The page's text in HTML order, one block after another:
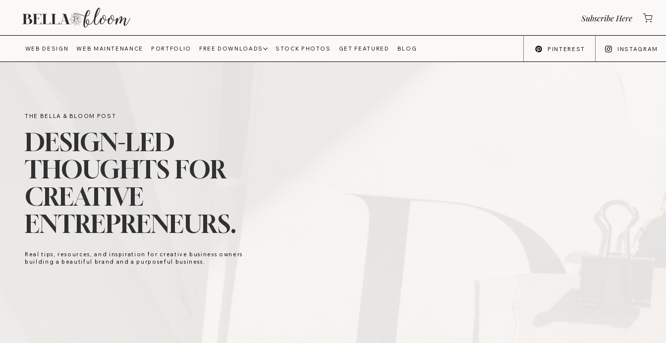
Subscribe Here
WEB DESIGN WEB MAINTENANCE PORTFOLIO FREE DOWNLOADS STOCK PHOTOS GET FEATURED BLOG PINTEREST INSTAGRAM
THE BELLA & BLOOM POST
DESIGN-LED
THOUGHTS FOR
CREATIVE
ENTREPRENEURS.
Real tips, resources, and inspiration for creative business owners
building a beautiful brand and a purposeful business.